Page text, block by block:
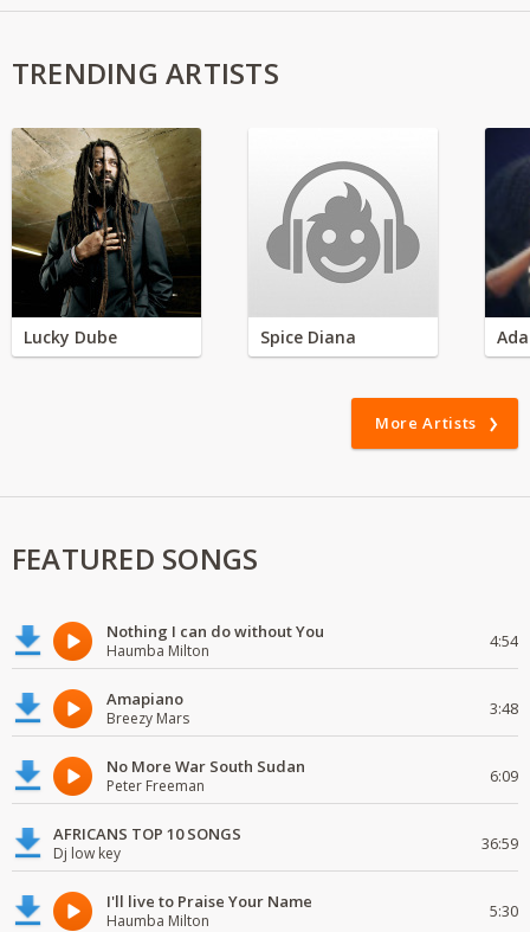
TRENDING ARTISTS
Lucky Dube Spice Diana
More Artists
FEATURED SONGS
Nothing I can do without You
Haumba Milton 4:54
Amapiano
Breezy Mars 3:48
No More War South Sudan
Peter Freeman 6:09
AFRICANS TOP 10 SONGS
Dj low key 36:59
I'll live to Praise Your Name
Haumba Milton 5:30